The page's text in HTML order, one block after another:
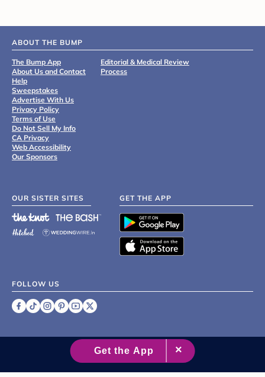
ABOUT THE BUMP
The Bump App
About Us and Contact
Help
Sweepstakes
Advertise With Us
Privacy Policy
Terms of Use
Do Not Sell My Info
CA Privacy
Web Accessibility
Our Sponsors
Editorial & Medical Review
Process
OUR SISTER SITES GET THE APP
FOLLOW US
2007 - 2026 XO Group Inc.